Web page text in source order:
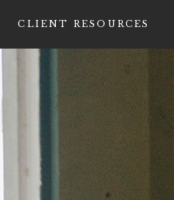
CLIENT RESOURCES